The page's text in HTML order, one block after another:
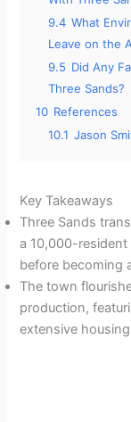
9.4 What
Leave on the
9.5 Did Any
Three Sands?
10 References
10.1 Jason
Key Takeaways
Three Sands
a 10,000-
before becoming
The town
production,
extensive